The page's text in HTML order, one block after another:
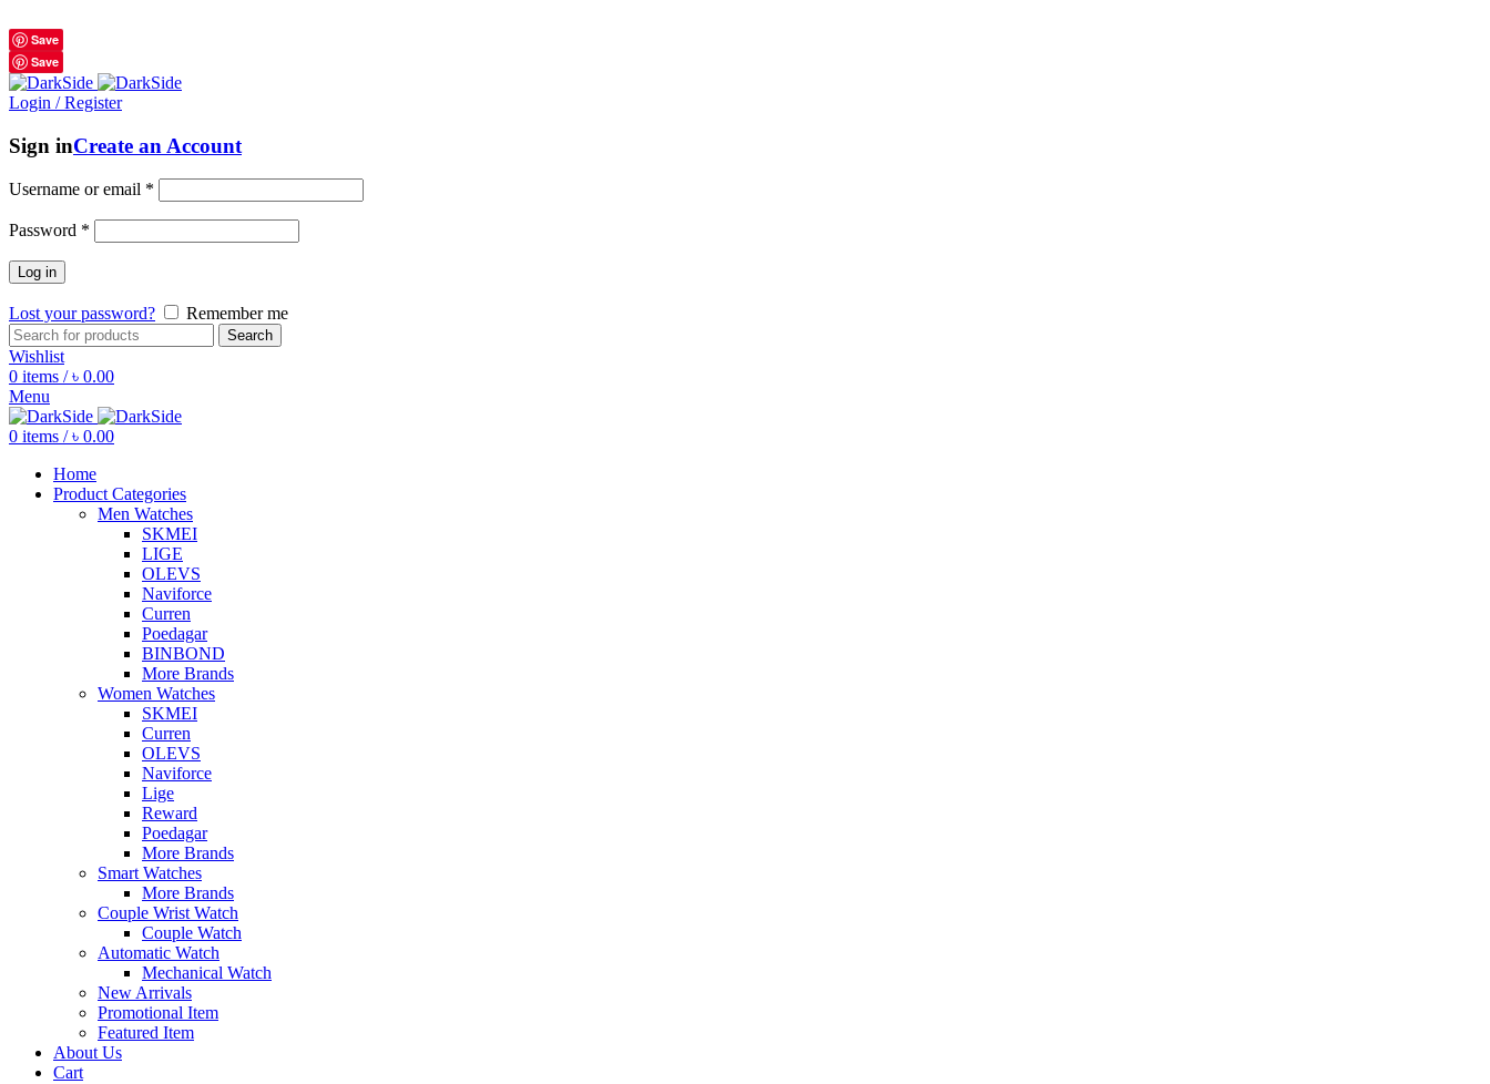
Save
Save
Login / Register
Sign inCreate an Account
Username or email *
Password *
Log in
Lost your password? Remember me
Search
Wishlist
0 items / ৳ 0.00
Menu
0 items / ৳ 0.00
Home
Product Categories
Men Watches
SKMEI
LIGE
OLEVS
Naviforce
Curren
Poedagar
BINBOND
More Brands
Women Watches
SKMEI
Curren
OLEVS
Naviforce
Lige
Reward
Poedagar
More Brands
Smart Watches
More Brands
Couple Wrist Watch
Couple Watch
Automatic Watch
Mechanical Watch
New Arrivals
Promotional Item
Featured Item
About Us
Cart